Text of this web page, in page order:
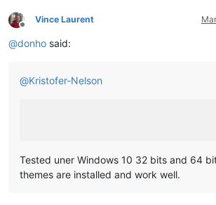
Offline
Vince Laurent
@donho said:
@Kristofer-Nelson
Tested uner Windows 10 32 bits and 64
themes are installed and work well.